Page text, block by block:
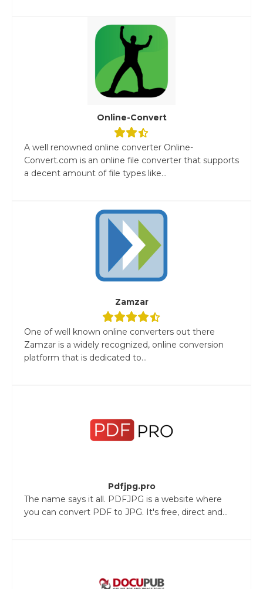
Online-Convert
A well renowned online converter Online-
Convert.com is an online file converter that supports
a decent amount of file types like...
Zamzar
One of well known online converters out there
Zamzar is a widely recognized, online conversion
platform that is dedicated to...
Pdfjpg.pro
The name says it all. PDFJPG is a website where
you can convert PDF to JPG. It's free, direct and...